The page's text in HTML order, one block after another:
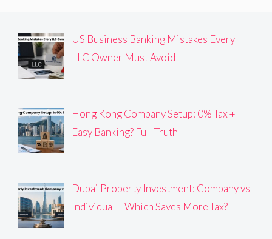
US Business Banking Mistakes Every
LLC Owner Must Avoid
Hong Kong Company Setup: 0% Tax +
Easy Banking? Full Truth
Dubai Property Investment: Company vs
Individual – Which Saves More Tax?